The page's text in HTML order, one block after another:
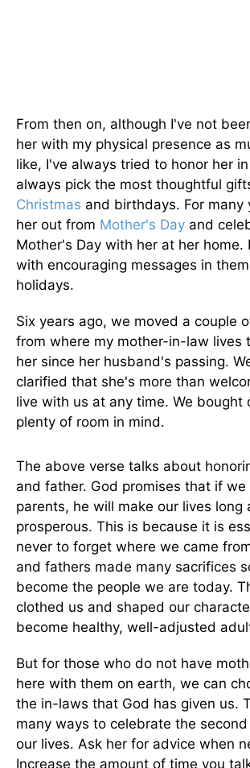
From then on, although I've not
her with my physical presence as
like, I've always tried to honor her
always pick the most thoughtful
Christmas and birthdays. For many
her out from Mother's Day and
Mother's Day with her at her home.
with encouraging messages in
holidays.
Six years ago, we moved a couple
from where my mother-in-law lives
her since her husband's passing.
clarified that she's more than
live with us at any time. We bought
plenty of room in mind.
The above verse talks about
and father. God promises that if we
parents, he will make our lives long
prosperous. This is because it is
never to forget where we came
and fathers made many sacrifices
become the people we are today.
clothed us and shaped our
become healthy, well-adjusted
But for those who do not have
here with them on earth, we can
the in-laws that God has given us.
many ways to celebrate the
our lives. Ask her for advice when
Increase the amount of time you